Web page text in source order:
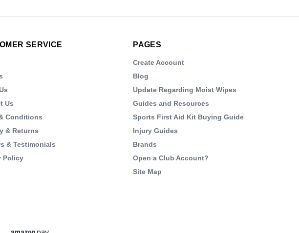
SERVICE
Us
Conditions
& Returns
& Testimonials
Policy
PAGES
Create Account
Blog
Update Regarding Moist Wipes
Guides and Resources
Sports First Aid Kit Buying Guide
Injury Guides
Brands
Open a Club Account?
Site Map